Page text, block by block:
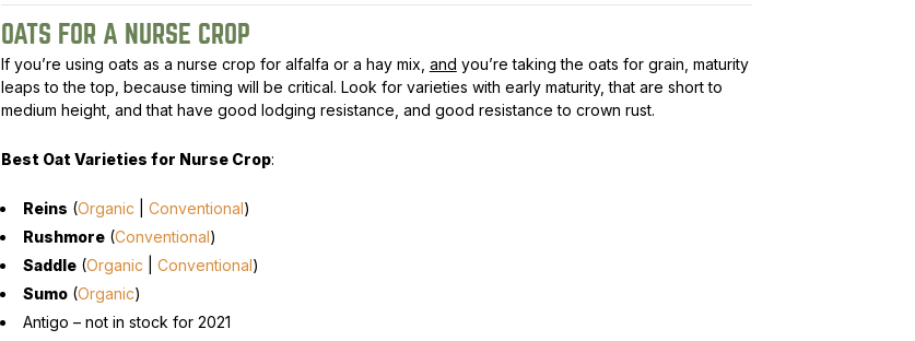
OATS FOR A NURSE CROP
If you’re using oats as a nurse crop for alfalfa or a hay mix, and you’re taking the oats for grain, maturity
leaps to the top, because timing will be critical. Look for varieties with early maturity, that are short to
medium height, and that have good lodging resistance, and good resistance to crown rust.
Best Oat Varieties for Nurse Crop:
Reins (Organic Conventional)
Rushmore(Conventional)
Saddle(Organic Conventional)
Sumo(Organic)
Antigo – not in stock for 2021